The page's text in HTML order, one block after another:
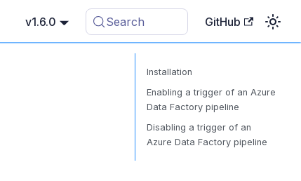
v1.6.0 Search GitHub
Installation
Enabling a trigger of an Azure
Data Factory pipeline
Disabling a trigger of an
Azure Data Factory pipeline